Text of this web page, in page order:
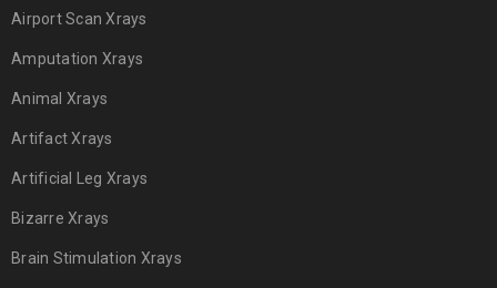
Airport Scan Xrays
Amputation Xrays
Animal Xrays
Artifact Xrays
Artificial Leg Xrays
Bizarre Xrays
Brain Stimulation Xrays